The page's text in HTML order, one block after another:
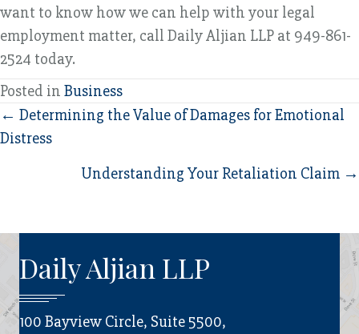
want to know how we can help with your legal
employment matter, call Daily Aljian LLP at 949-861-
2524 today.
Posted in Business
Posts
navigation
← Determining the Value of Damages for Emotional
Distress
Understanding Your Retaliation Claim →
Daily Aljian LLP
100 Bayview Circle, Suite 5500,